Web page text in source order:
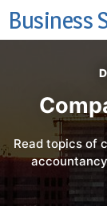
Business
Read topics of